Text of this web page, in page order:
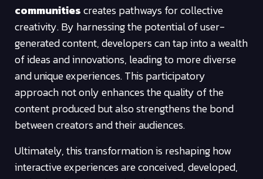
communitiescreates pathways for collective
creativity. By harnessing the potential of user-
generated content, developers can tap into a wealth
of ideas and innovations, leading to more diverse
and unique experiences. This participatory
approach not only enhances the quality of the
content produced but also strengthens the bond
between creators and their audiences.
Ultimately, this transformation is reshaping how
interactive experiences are conceived, developed,